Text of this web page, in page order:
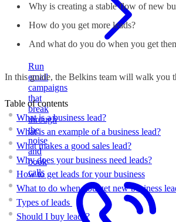
Run
email
campaigns
that
break
through
the
noise
and
book
calls
Why is creating a stable flow of new
How do you get more leads?
And what do you do when you get
In this guide, the Belkins team will walk you
Table of contents
What is a business lead?
What is an example of a business lead?
What makes a good sales lead?
Why does your business need leads?
How to get leads for your business
What to do when you get new business
Types of leads
Should I buy leads?